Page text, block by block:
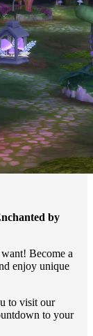
by
Become a
enjoy unique
to visit our
to your